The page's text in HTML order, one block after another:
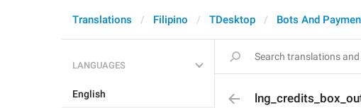
Translations Filipino TDesktop Bots And
LANGUAGES
English